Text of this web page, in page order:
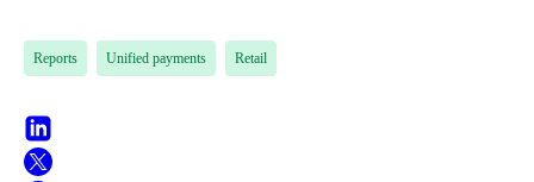
Reports Unified payments Retail